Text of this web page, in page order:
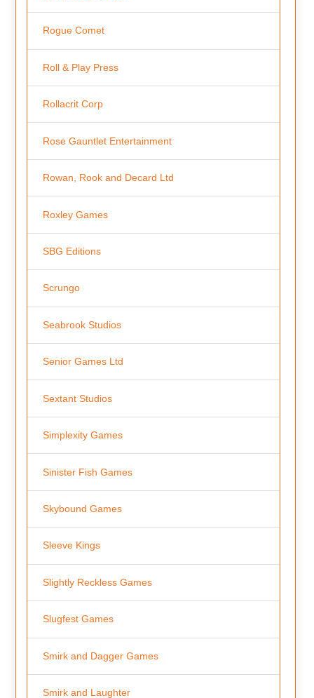
Rogue Comet
Roll & Play Press
Rollacrit Corp
Rose Gauntlet Entertainment
Rowan, Rook and Decard Ltd
Roxley Games
SBG Editions
Scrungo
Seabrook Studios
Senior Games Ltd
Sextant Studios
Simplexity Games
Sinister Fish Games
Skybound Games
Sleeve Kings
Slightly Reckless Games
Slugfest Games
Smirk and Dagger Games
Smirk and Laughter